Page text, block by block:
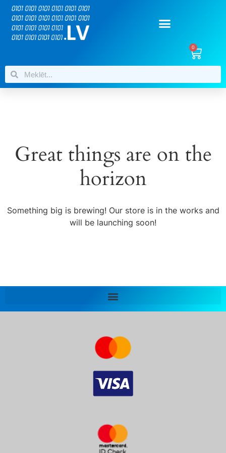
0
Great things are on the
horizon
Something big is brewing! Our store is in the works and
will be launching soon!